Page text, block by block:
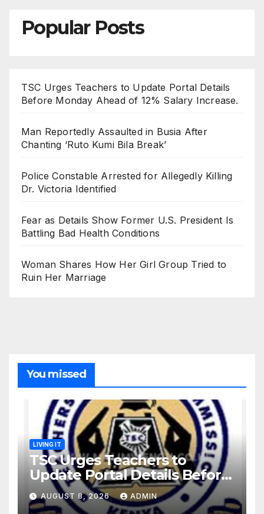
Popular Posts
TSC Urges Teachers to Update Portal Details
Before Monday Ahead of 12% Salary Increase.
Man Reportedly Assaulted in Busia After
Chanting ‘Ruto Kumi Bila Break’
Police Constable Arrested for Allegedly Killing
Dr. Victoria Identified
Fear as Details Show Former U.S. President Is
Battling Bad Health Conditions
Woman Shares How Her Girl Group Tried to
Ruin Her Marriage
You missed
LIVING IT
TSC Urges Teachers to
Update Portal Details Before
Monday Ahead of 12% Salary
Increase.
AUGUST 8, 2026 ADMIN